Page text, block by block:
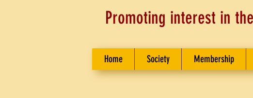
Promoting interest in
Home Society Membership